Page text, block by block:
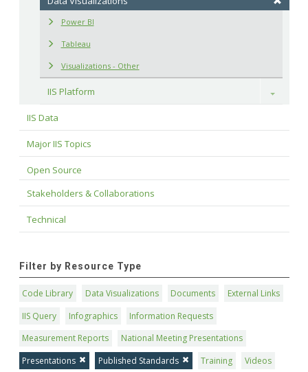
Power BI
Tableau
Visualizations - Other
IIS Platform Toggle
IIS Data
Major IIS Topics
Open Source
Stakeholders & Collaborations
Technical
Filter by Resource Type
Code Library Data Visualizations Documents
External Links
IIS Query
Infographics
Information Requests
Measurement Reports
National Meeting Presentations
Presentations
Published Standards Training
Videos